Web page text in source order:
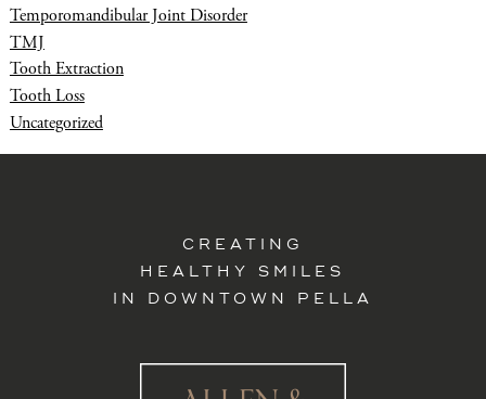
Temporomandibular Joint Disorder
TMJ
Tooth Extraction
Tooth Loss
Uncategorized
CREATING
HEALTHY SMILES
IN DOWNTOWN PELLA